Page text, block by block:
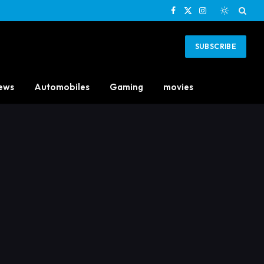
Facebook
X
Instagram
SUBSCRIBE
Automobiles Gaming movies